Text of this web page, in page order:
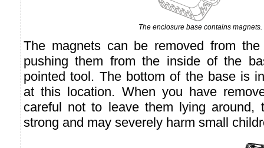
The enclosure base contains magnets.
The magnets can be removed from
pushing them from the inside of the
pointed tool. The bottom of the base is
at this location. When you have
careful not to leave them lying around,
strong and may severely harm small